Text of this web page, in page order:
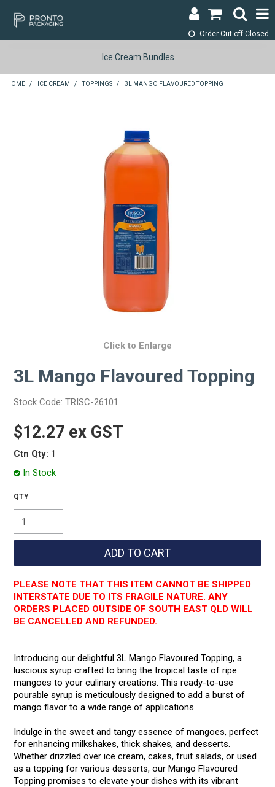
Order Cut off Closed
LOGIN & REGISTER
ABOUT
SHOP NOW
SPECIALS
CART
SEARCH
Ice Cream Bundles
HOME / ICE CREAM / TOPPINGS / 3L MANGO FLAVOURED TOPPING
Click to Enlarge
3L Mango Flavoured Topping
Stock Code: TRISC-26101
$12.27 ex GST
Ctn Qty: 1
In Stock
PLEASE NOTE THAT THIS ITEM CANNOT BE SHIPPED
INTERSTATE DUE TO ITS FRAGILE NATURE. ANY
ORDERS PLACED OUTSIDE OF SOUTH EAST QLD WILL
BE CANCELLED AND REFUNDED.
Introducing our delightful 3L Mango Flavoured Topping, a
luscious syrup crafted to bring the tropical taste of ripe
mangoes to your culinary creations. This ready-to-use
pourable syrup is meticulously designed to add a burst of
mango flavor to a wide range of applications.
Indulge in the sweet and tangy essence of mangoes, perfect
for enhancing milkshakes, thick shakes, and desserts.
Whether drizzled over ice cream, cakes, fruit salads, or used
as a topping for various desserts, our Mango Flavoured
Topping promises to elevate your dishes with its vibrant